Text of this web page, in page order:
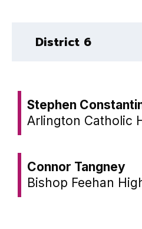
District 6
Stephen
Arlington Catholic
Connor Tangney
Bishop Feehan